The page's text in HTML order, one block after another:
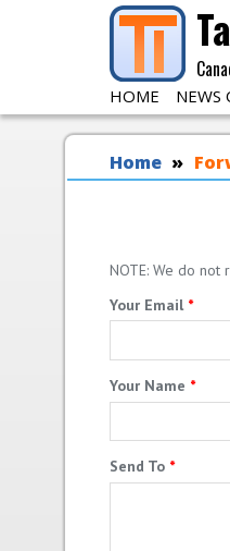
Skip to main content
HOME NEWS
You are
Home
NOTE: We do not
Your Email *
Your Name *
Send To *